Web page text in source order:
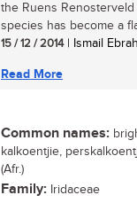
the Ruens
species has become a
15 / 12 / 2014| Ismail
Read More
Common names:
kalkoentjie,
(Afr.)
Family: Iridaceae